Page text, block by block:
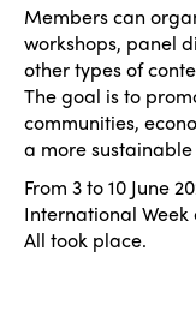
Members can
workshops, panel
other types of
The goal is to
communities,
a more
From 3 to 10 June
International Week
All took place.